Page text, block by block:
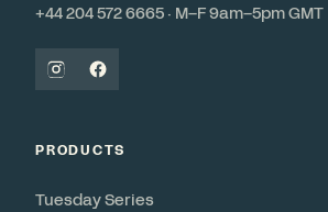
+44 204 572 6665 · M–F 9am–5pm GMT
PRODUCTS
Tuesday Series